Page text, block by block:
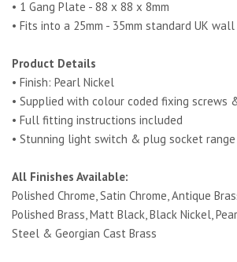
• 1 Gang Plate - 88 x 88 x 8mm
• Fits into a 25mm - 35mm standard UK
Product Details
• Finish: Pearl Nickel
• Supplied with colour coded fixing screws
• Full fitting instructions included
• Stunning light switch & plug socket range
All Finishes Available:
Polished Chrome, Satin Chrome, Antique
Polished Brass, Matt Black, Black Nickel,
Steel & Georgian Cast Brass